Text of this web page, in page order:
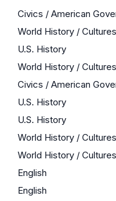
Civics / American
World History /
U.S. History
World History /
Civics / American
U.S. History
U.S. History
World History /
World History /
English
English